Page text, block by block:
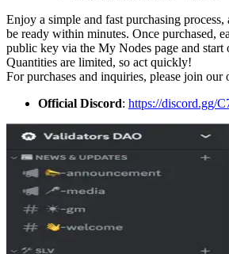
Enjoy a simple and fast purchasing
be ready within minutes. Once purchased,
public key via the My Nodes page and start
Quantities are limited, so act quickly!
For purchases and inquiries, please join
Official Discord: https://discord.gg/